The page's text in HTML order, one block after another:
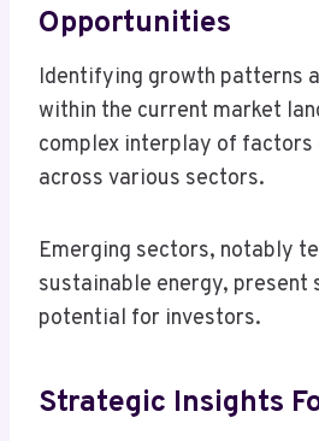
Opportunities
Identifying growth patterns
within the current market
complex interplay of factors
across various sectors.
Emerging sectors, notably
sustainable energy, present
potential for investors.
Strategic Insights